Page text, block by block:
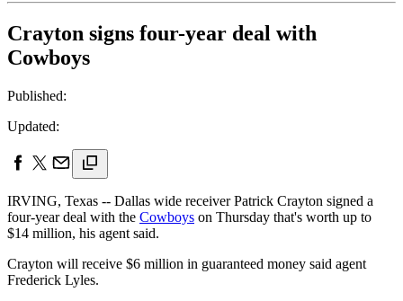
Crayton signs four-year deal with
Cowboys
Published:
Updated:
IRVING, Texas -- Dallas wide receiver Patrick Crayton signed a
four-year deal with the Cowboys on Thursday that's worth up to
$14 million, his agent said.
Crayton will receive $6 million in guaranteed money said agent
Frederick Lyles.